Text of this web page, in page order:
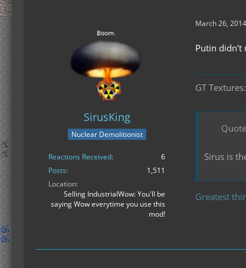
SirusKing
Nuclear Demolitionist
Reactions Received
6
Posts
1,511
Location
Selling IndustrialWow: You'll be
saying Wow everytime you use this
mod!
March 26,
Putin didn't
GT
Sirus is
Greatest